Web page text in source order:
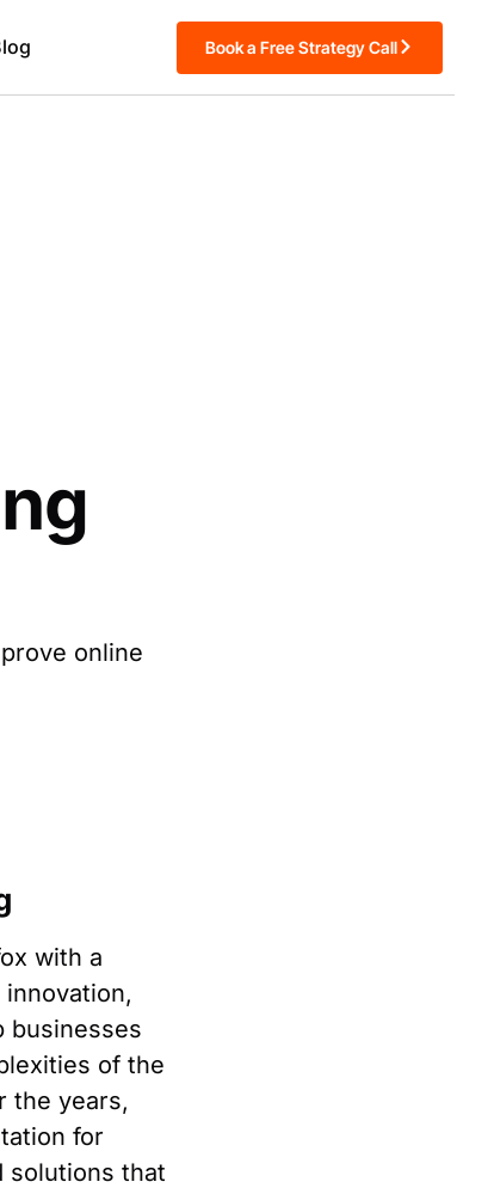
Book a Free Strategy Call
online
with a
businesses
of the
the years,
for
solutions that